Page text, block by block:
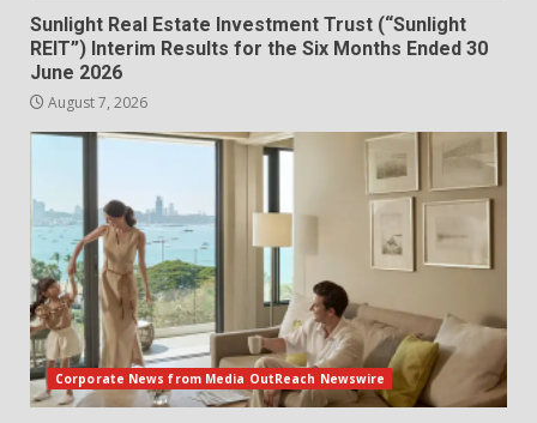
Sunlight Real Estate Investment Trust (“Sunlight
REIT”) Interim Results for the Six Months Ended 30
June 2026
August 7, 2026
Corporate News from Media OutReach Newswire